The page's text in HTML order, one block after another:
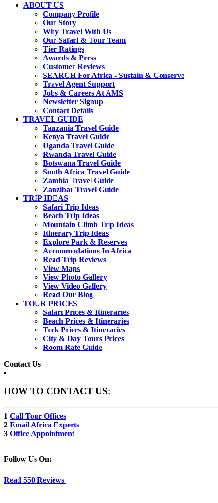
ABOUT US
Company Profile
Our Story
Why Travel With Us
Our Safari & Tour Team
Tier Ratings
Awards & Press
Customer Reviews
SEARCH For Africa - Sustain & Conserve
Travel Agent Support
Jobs & Careers At AMS
Newsletter Signup
Contact Details
TRAVEL GUIDE
Tanzania Travel Guide
Kenya Travel Guide
Uganda Travel Guide
Rwanda Travel Guide
Botswana Travel Guide
South Africa Travel Guide
Zambia Travel Guide
Zanzibar Travel Guide
TRIP IDEAS
Safari Trip Ideas
Beach Trip Ideas
Mountain Climb Trip Ideas
Itinerary Trip Ideas
Explore Park & Reserves
Accommodations In Africa
Read Trip Reviews
View Maps
View Photo Gallery
View Video Gallery
Read Our Blog
TOUR PRICES
Safari Prices & Itineraries
Beach Prices & Itineraries
Trek Prices & Itineraries
City & Day Tours Prices
Room Rate Guide
Contact Us
HOW TO CONTACT US:
1 Call Tour Offices
2 Email Africa Experts
3 Office Appointment
Follow Us On:
Read 550 Reviews